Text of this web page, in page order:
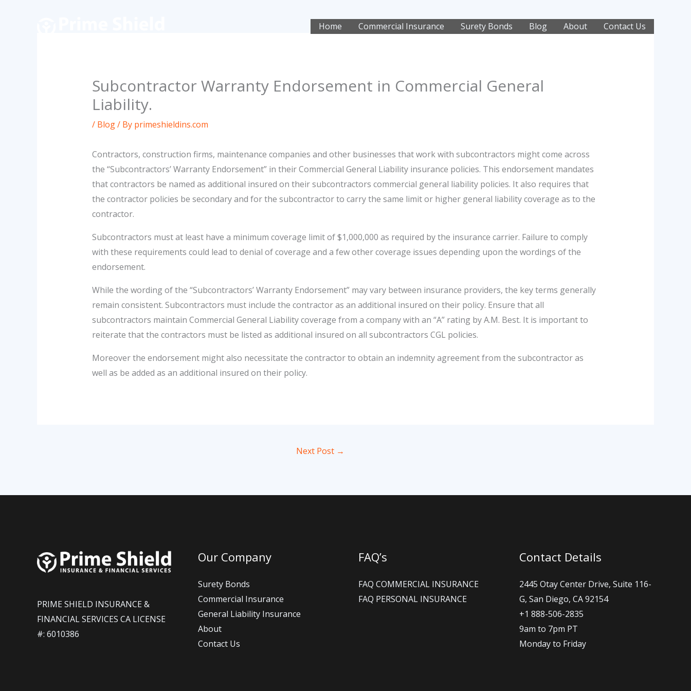
Home Commercial Insurance Surety Bonds Blog About Contact Us
Subcontractor Warranty Endorsement in Commercial General
Liability.
/ Blog/ By primeshieldins.com
Contractors, construction firms, maintenance companies and other businesses that work with subcontractors might come across
the “Subcontractors’ Warranty Endorsement” in their Commercial General Liability insurance policies. This endorsement mandates
that contractors be named as additional insured on their subcontractors commercial general liability policies. It also requires that
the contractor policies be secondary and for the subcontractor to carry the same limit or higher general liability coverage as to the
contractor.
Subcontractors must at least have a minimum coverage limit of $1,000,000 as required by the insurance carrier. Failure to comply
with these requirements could lead to denial of coverage and a few other coverage issues depending upon the wordings of the
endorsement.
While the wording of the “Subcontractors’ Warranty Endorsement” may vary between insurance providers, the key terms generally
remain consistent. Subcontractors must include the contractor as an additional insured on their policy. Ensure that all
subcontractors maintain Commercial General Liability coverage from a company with an “A” rating by A.M. Best. It is important to
reiterate that the contractors must be listed as additional insured on all subcontractors CGL policies.
Moreover the endorsement might also necessitate the contractor to obtain an indemnity agreement from the subcontractor as
well as be added as an additional insured on their policy.
Next Post →
PRIME SHIELD INSURANCE &
FINANCIAL SERVICES CA LICENSE
#: 6010386​
Our Company
Surety Bonds
Commercial Insurance
General Liability Insurance
About
Contact Us
FAQ’s
FAQ COMMERCIAL INSURANCE
FAQ PERSONAL INSURANCE
Contact Details
2445 Otay Center Drive, Suite 116-
G, San Diego, CA 92154
+1 888-506-2835
9am to 7pm PT
Monday to Friday